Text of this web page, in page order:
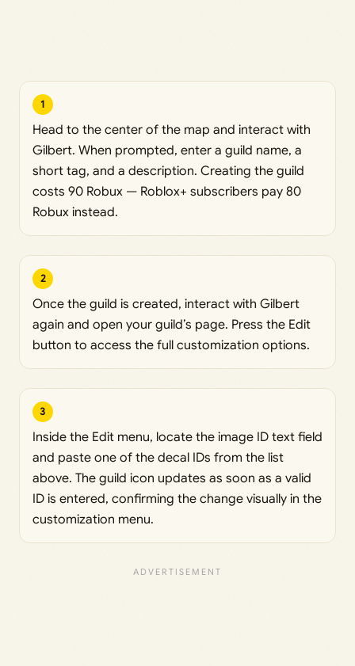
1
Head to the center of the map and interact with
Gilbert. When prompted, enter a guild name, a
short tag, and a description. Creating the guild
costs 90 Robux — Roblox+ subscribers pay 80
Robux instead.
2
Once the guild is created, interact with Gilbert
again and open your guild’s page. Press the Edit
button to access the full customization options.
3
Inside the Edit menu, locate the image ID text field
and paste one of the decal IDs from the list
above. The guild icon updates as soon as a valid
ID is entered, confirming the change visually in the
customization menu.